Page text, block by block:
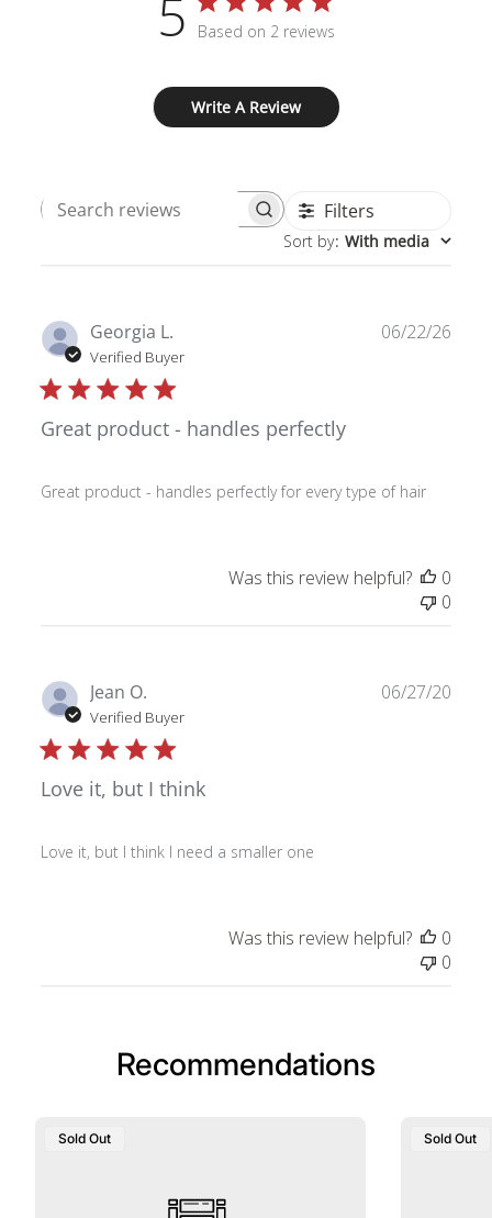
5 Based on 2 reviews
Write A Review
Search
Filters
Sort by: With media
Georgia L.
Verified Buyer
Great product - handles perfectly
Great product - handles perfectly for every type of hair
06/22/26
Was this review helpful?
0
0
Jean O.
Verified Buyer
Love it, but I think
Love it, but I think I need a smaller one
06/27/20
Was this review helpful?
0
0
Recommendations
Sold Out Sold Out